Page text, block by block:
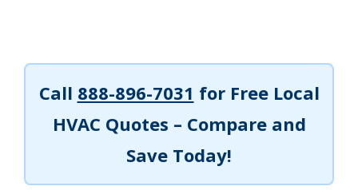
Call 888-896-7031 for Free Local
HVAC Quotes – Compare and
Save Today!